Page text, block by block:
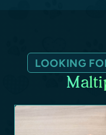
LOOKING